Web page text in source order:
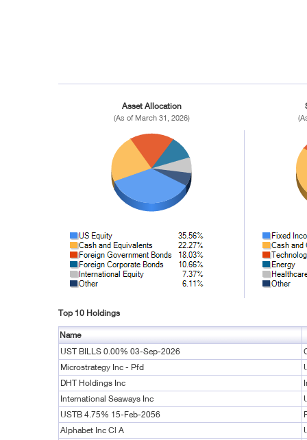
Asset Allocation
(As of March 31, 2026)
Top 10 Holdings
Name
UST BILLS 0.00% 03-Sep-2026
Microstrategy Inc - Pfd
DHT Holdings Inc
International Seaways Inc
USTB 4.75% 15-Feb-2056
Alphabet Inc Cl A